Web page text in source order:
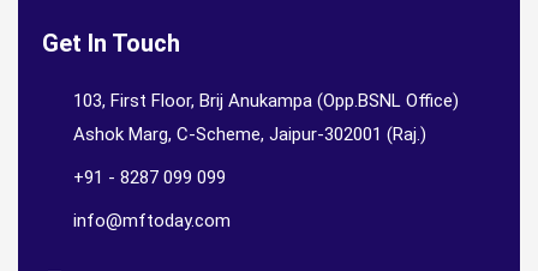
Get In Touch
103, First Floor, Brij Anukampa (Opp.BSNL Office)
Ashok Marg, C-Scheme, Jaipur-302001 (Raj.)
+91 - 8287 099 099
info@mftoday.com